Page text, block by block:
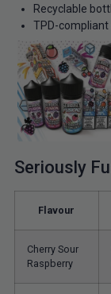
Recyclable
TPD-compliant
Seriously
Flavour
Cherry Sour
Raspberry